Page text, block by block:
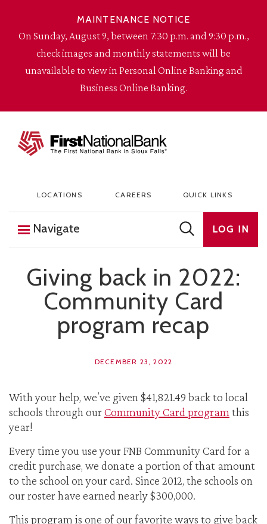
MAINTENANCE NOTICE
On Sunday, August 9, between 7:30 p.m. and 9:30 p.m.,
check images and monthly statements will be
unavailable to view in Personal Online Banking and
Business Online Banking.
The First National Bank in Sioux Falls
LOCATIONS CAREERS QUICK LINKS
Navigate LOG IN
Giving back in 2022:
Community Card
program recap
DECEMBER 23, 2022
With your help, we’ve given $41,821.49 back to local
schools through ourCommunity Card program this
year!
Every time you use your FNB Community Card for a
credit purchase, we donate a portion of that amount
to the school on your card. Since 2012, the schools on
our roster have earned nearly $300,000.
This program is one of our favorite ways to give back